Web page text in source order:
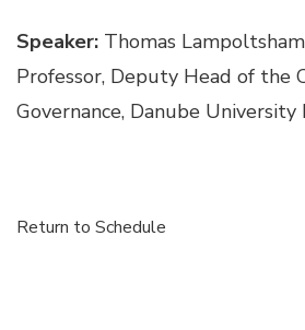
Speaker: Thomas
Professor, Deputy Head of the
Governance, Danube University
Return to Schedule